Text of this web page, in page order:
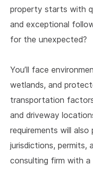
property starts with
and exceptional
for the unexpected?
You’ll face
wetlands, and
transportation
and driveway
requirements will also
jurisdictions, permits,
consulting firm with